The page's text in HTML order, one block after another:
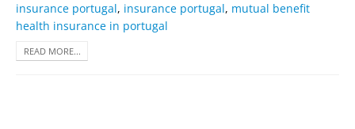
insurance portugal, insurance portugal, mutual benefit
health insurance in portugal
READ MORE...